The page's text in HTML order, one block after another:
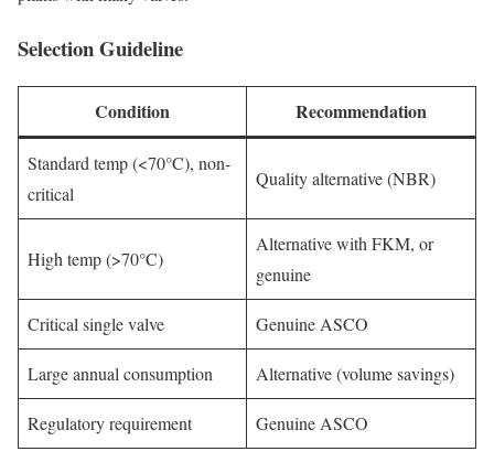
Selection Guideline
Condition Recommendation
Standard temp (<70°C), non-
critical
Quality alternative (NBR)
High temp (>70°C)
Alternative with FKM, or
genuine
Critical single valve Genuine ASCO
Large annual consumption Alternative (volume savings)
Regulatory requirement Genuine ASCO